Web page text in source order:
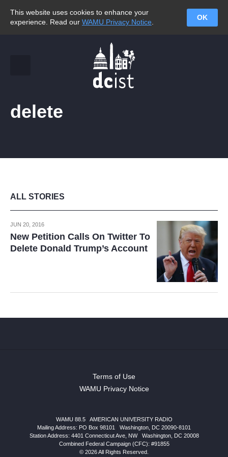
This website uses cookies to enhance your
experience. Read our WAMU Privacy Notice
OK
delete
ALL STORIES
JUN 20, 2016
New Petition Calls On Twitter To
Delete Donald Trump’s Account
Terms of Use
WAMU Privacy Notice
WAMU 88.5
AMERICAN UNIVERSITY RADIO
Mailing Address: PO Box 98101
Washington, DC 20090-8101
Station Address: 4401 Connecticut Ave, NW| Washington, DC 20008
Combined Federal Campaign (CFC): #91855
© 2026 All Rights Reserved.